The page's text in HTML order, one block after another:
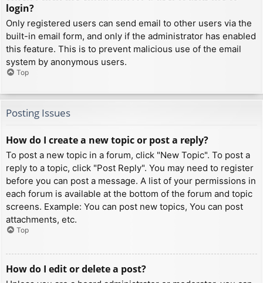
login?
Only registered users can send email to other users via the
built-in email form, and only if the administrator has enabled
this feature. This is to prevent malicious use of the email
system by anonymous users.
Top
Posting Issues
How do I create a new topic or post a reply?
To post a new topic in a forum, click "New Topic". To post a
reply to a topic, click "Post Reply". You may need to register
before you can post a message. A list of your permissions in
each forum is available at the bottom of the forum and topic
screens. Example: You can post new topics, You can post
attachments, etc.
Top
How do I edit or delete a post?